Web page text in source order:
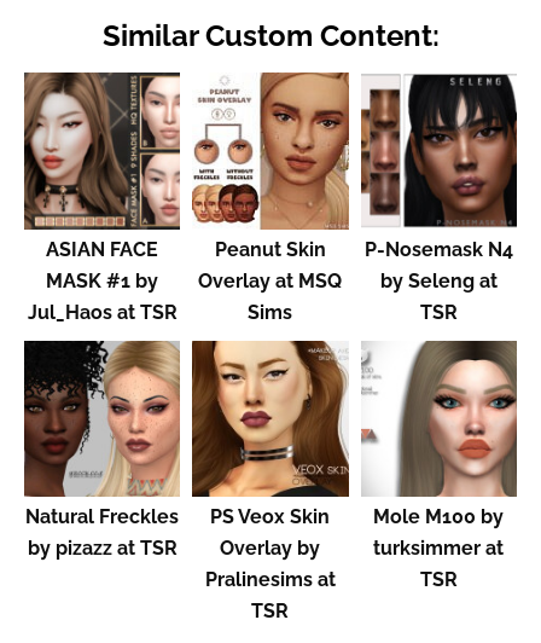
Similar Custom Content:
ASIAN FACE
MASK #1 by
Jul_Haos at TSR
Peanut Skin
Overlay at MSQ
Sims
P-Nosemask N4
by Seleng at
TSR
Natural Freckles
by pizazz at TSR
PS Veox Skin
Overlay by
Pralinesims at
TSR
Mole M100 by
turksimmer at
TSR